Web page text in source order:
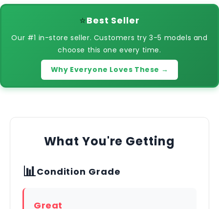
⭐Best Seller
Our #1 in-store seller. Customers try 3-5 models and
choose this one every time.
Why Everyone Loves These →
What You're Getting
📊Condition Grade
Great